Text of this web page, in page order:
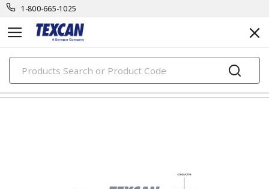
1-800-665-1025
PRODUCTS
automotive & transit cables